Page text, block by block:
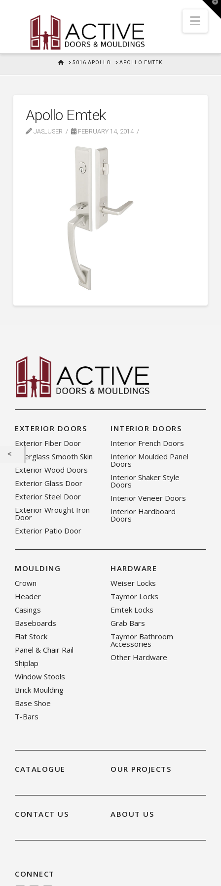
HOME
5016 APOLLO APOLLO EMTEK
Apollo Emtek
JAS_USER FEBRUARY 14, 2014
EXTERIOR DOORS
Exterior Fiber Door
Fiberglass Smooth Skin
Exterior Wood Doors
Exterior Glass Door
Exterior Steel Door
Exterior Wrought Iron
Door
Exterior Patio Door
INTERIOR DOORS
Interior French Doors
Interior Moulded Panel
Doors
Interior Shaker Style
Doors
Interior Veneer Doors
Interior Hardboard
Doors
MOULDING
Crown
Header
Casings
Baseboards
Flat Stock
Panel & Chair Rail
Shiplap
Window Stools
Brick Moulding
Base Shoe
T-Bars
HARDWARE
Weiser Locks
Taymor Locks
Emtek Locks
Grab Bars
Taymor Bathroom
Accessories
Other Hardware
CATALOGUE OUR PROJECTS
CONTACT US ABOUT US
CONNECT